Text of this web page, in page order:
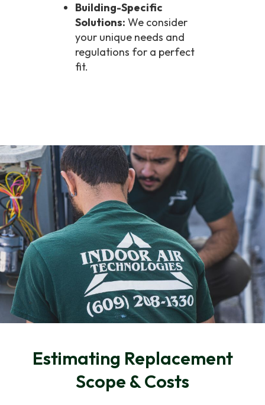
Building-Specific
Solutions: We consider
your unique needs and
regulations for a perfect
fit.
Estimating Replacement
Scope & Costs